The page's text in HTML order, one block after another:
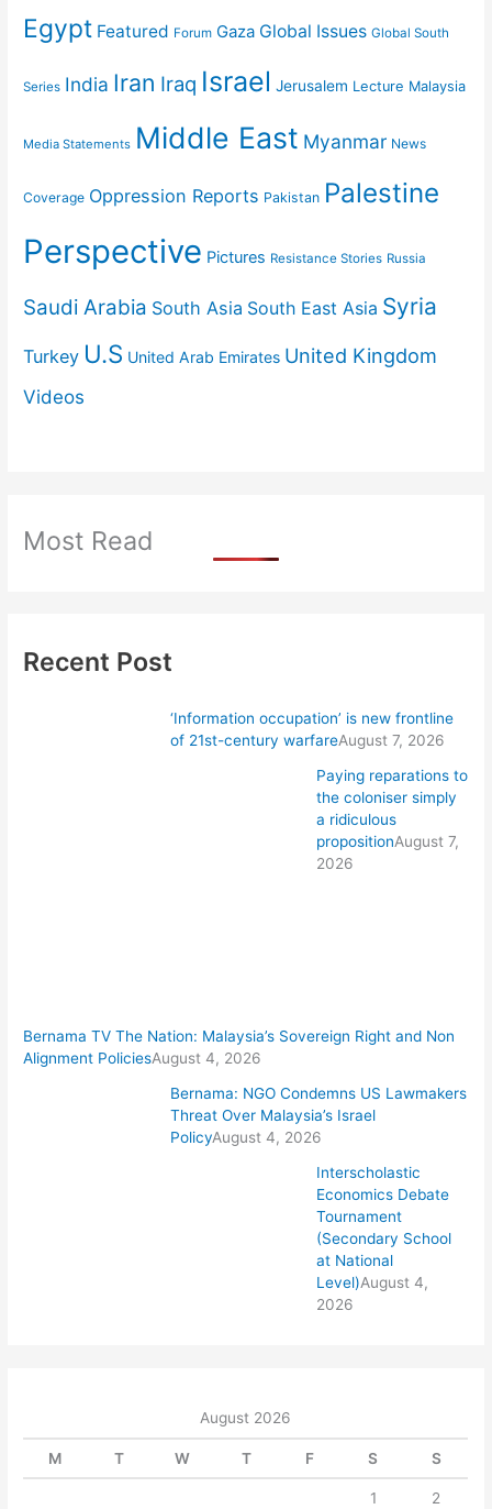
Egypt Featured Forum Gaza Global Issues Global South
Series India Iran Iraq Israel Jerusalem Lecture Malaysia
Media Statements Middle East Myanmar News
Coverage Oppression Reports Pakistan Palestine
Perspective Pictures Resistance Stories Russia
Saudi Arabia South Asia South East Asia Syria
Turkey U.S United Arab Emirates United Kingdom
Videos
Most Read
Recent Post
‘Information occupation’ is new frontline
of 21st-century warfareAugust 7, 2026
Paying reparations to
the coloniser simply
a ridiculous
propositionAugust 7,
2026
Bernama TV The Nation: Malaysia’s Sovereign Right and Non
Alignment PoliciesAugust 4, 2026
Bernama: NGO Condemns US Lawmakers
Threat Over Malaysia’s Israel
PolicyAugust 4, 2026
Interscholastic
Economics Debate
Tournament
(Secondary School
at National
Level)August 4,
2026
August 2026
M T W T F S S
1 2